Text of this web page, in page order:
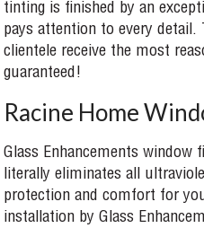
tinting is finished by an
pays attention to every detail.
clientele receive the most
guaranteed!
Racine Home
Glass Enhancements window
literally eliminates all
protection and comfort for
installation by Glass